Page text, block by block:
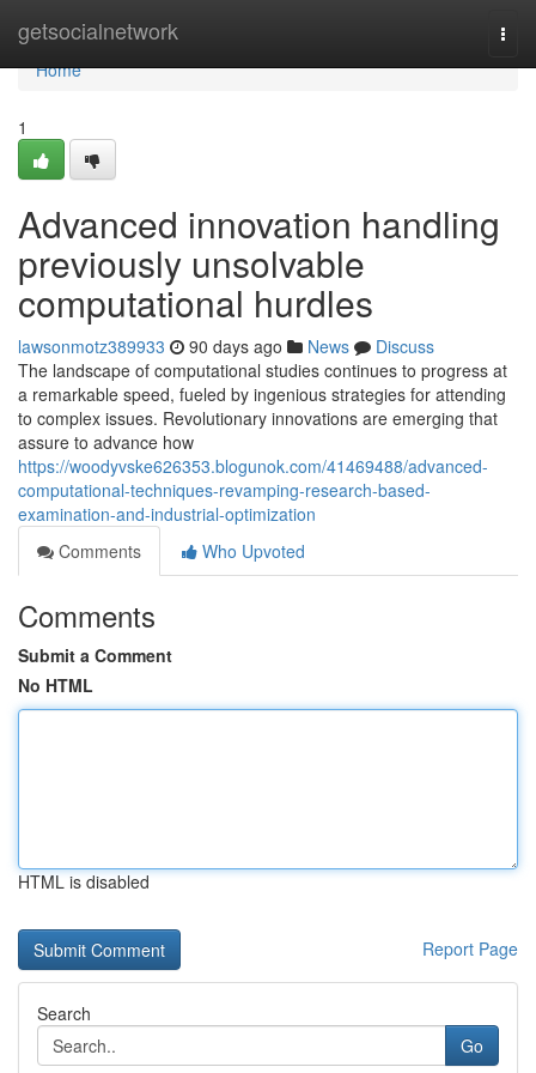
getsocialnetwork
Home
Home
1
Advanced innovation handling
previously unsolvable
computational hurdles
lawsonmotz389933 90 days ago News
Discuss
The landscape of computational studies continues to progress at
a remarkable speed, fueled by ingenious strategies for attending
to complex issues. Revolutionary innovations are emerging that
assure to advance how
https://woodyvske626353.blogunok.com/41469488/advanced-
computational-techniques-revamping-research-based-
examination-and-industrial-optimization
Comments
Who Upvoted
Comments
Submit a Comment
No HTML
HTML is disabled
Report Page
Search
Go